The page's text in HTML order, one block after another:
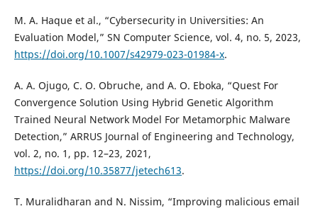
M. A. Haque et al., “Cybersecurity in Universities: An
Evaluation Model,” SN Computer Science, vol. 4, no. 5, 2023,
https://doi.org/10.1007/s42979-023-01984-x.
A. A. Ojugo, C. O. Obruche, and A. O. Eboka, “Quest For
Convergence Solution Using Hybrid Genetic Algorithm
Trained Neural Network Model For Metamorphic Malware
Detection,” ARRUS Journal of Engineering and Technology,
vol. 2, no. 1, pp. 12–23, 2021,
https://doi.org/10.35877/jetech613.
T. Muralidharan and N. Nissim, “Improving malicious email